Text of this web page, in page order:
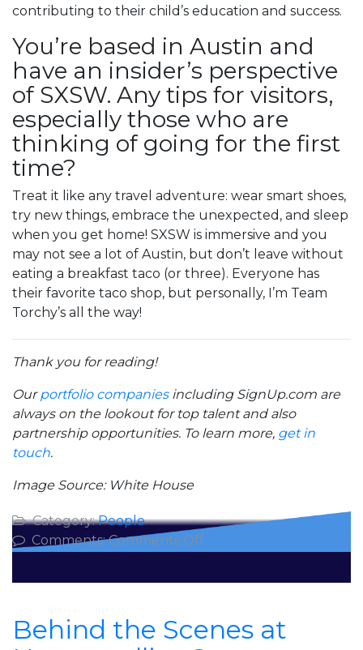
contributing to their child’s education and success.
You’re based in Austin and
have an insider’s perspective
of SXSW. Any tips for visitors,
especially those who are
thinking of going for the first
time?
Treat it like any travel adventure: wear smart shoes,
try new things, embrace the unexpected, and sleep
when you get home! SXSW is immersive and you
may not see a lot of Austin, but don’t leave without
eating a breakfast taco (or three). Everyone has
their favorite taco shop, but personally, I’m Team
Torchy’s all the way!
Thank you for reading!
Our portfolio companiesincluding SignUp.com are
always on the lookout for top talent and also
partnership opportunities. To learn more, get in
touch.
Image Source: White House
Category:People
Comments:Comments Offon
Million
Behind the Scenes at